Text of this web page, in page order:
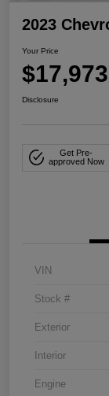
2023
Your Price
$17,973
Disclosure
Get Pre-
approved Now
VIN
Stock #
Exterior
Interior
Engine